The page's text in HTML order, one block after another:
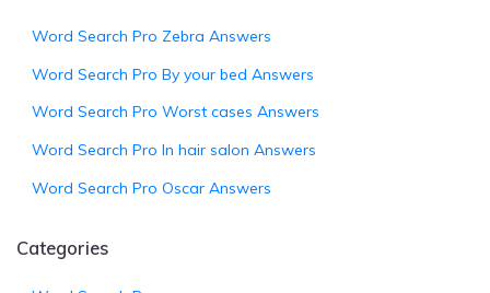
Word Search Pro Zebra Answers
Word Search Pro By your bed Answers
Word Search Pro Worst cases Answers
Word Search Pro In hair salon Answers
Word Search Pro Oscar Answers
Categories